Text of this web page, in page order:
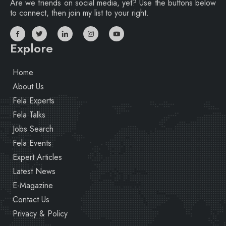
Are we friends on social media, yet? Use the buttons below
to connect, then join my list to your right.
Explore
Home
About Us
Fela Experts
Fela Talks
Jobs Search
Fela Events
Expert Articles
Latest News
E-Magazine
Contact Us
Privacy & Policy